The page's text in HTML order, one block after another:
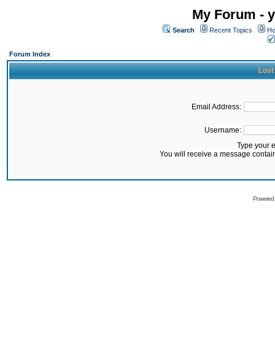
My Forum -
Search Recent Topics
Forum Index
Lost
Email Address:
Username:
Type your
You will receive a message